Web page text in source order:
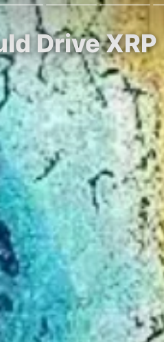
Drive XRP